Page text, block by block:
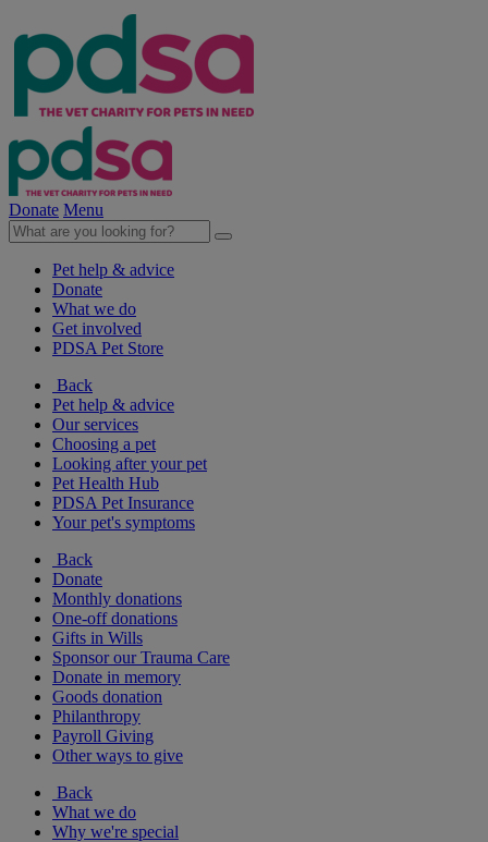
Donate Menu
Pet help & advice
Donate
What we do
Get involved
PDSA Pet Store
Back
Pet help & advice
Our services
Choosing a pet
Looking after your pet
Pet Health Hub
PDSA Pet Insurance
Your pet's symptoms
Back
Donate
Monthly donations
One-off donations
Gifts in Wills
Sponsor our Trauma Care
Donate in memory
Goods donation
Philanthropy
Payroll Giving
Other ways to give
Back
What we do
Why we're special